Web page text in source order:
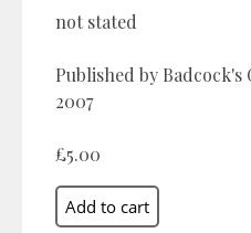
not stated
Published by
2007
£5.00